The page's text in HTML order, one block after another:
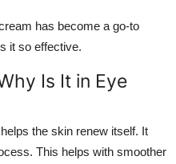
has become a go-to
it so effective.
Is It in Eye
the skin renew itself. It
This helps with smoother